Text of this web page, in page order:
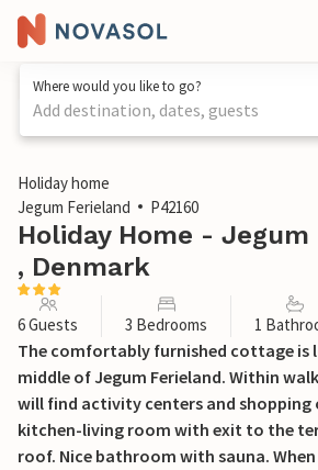
Where would you like to go?
Add destination, dates, guests
1 / 23
Holiday home
Jegum Ferieland
P42160
Holiday Home - Jegum
, Denmark
6 Guests 3 Bedrooms 1
The comfortably furnished cottage is
middle of Jegum Ferieland. Within
will find activity centers and
kitchen-living room with exit to the
roof. Nice bathroom with sauna.